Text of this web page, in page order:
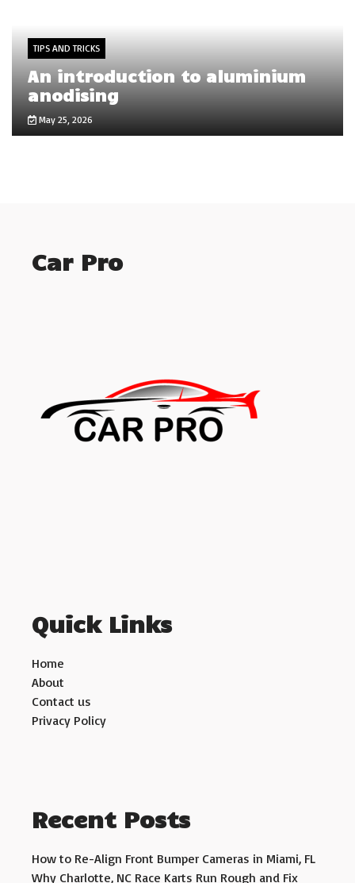
TIPS AND TRICKS
An introduction to aluminium
anodising
May 25, 2026
Car Pro
Quick Links
Home
About
Contact us
Privacy Policy
Recent Posts
How to Re-Align Front Bumper Cameras in Miami, FL
Why Charlotte, NC Race Karts Run Rough and Fix